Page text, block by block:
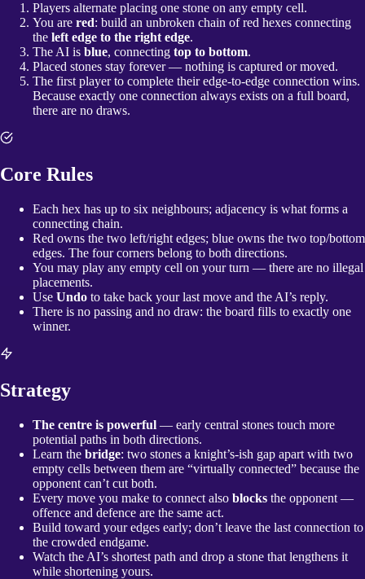
Players alternate placing one stone on any empty cell.
You are red: build an unbroken chain of red hexes connecting
the left edge to the right edge.
The AI is blue, connecting top to bottom.
Placed stones stay forever — nothing is captured or moved.
The first player to complete their edge-to-edge connection wins.
Because exactly one connection always exists on a full board,
there are no draws.
Core Rules
Each hex has up to six neighbours; adjacency is what forms a
connecting chain.
Red owns the two left/right edges; blue owns the two top/bottom
edges. The four corners belong to both directions.
You may play any empty cell on your turn — there are no illegal
placements.
Use Undo to take back your last move and the AI’s reply.
There is no passing and no draw: the board fills to exactly one
winner.
Strategy
The centre is powerful — early central stones touch more
potential paths in both directions.
Learn the bridge: two stones a knight’s-ish gap apart with two
empty cells between them are “virtually connected” because the
opponent can’t cut both.
Every move you make to connect also blocks the opponent —
offence and defence are the same act.
Build toward your edges early; don’t leave the last connection to
the crowded endgame.
Watch the AI’s shortest path and drop a stone that lengthens it
while shortening yours.